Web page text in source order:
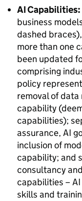
AICapabilities:
business
dashed
more than one
been updated
comprising
policy
removal of data
capability
capabilities);
assurance, AI
inclusion of
capability; and
consultancy
capabilities – AI
skills and